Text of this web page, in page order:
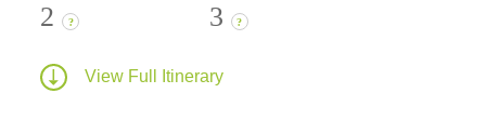
2 ? 3 ?
View Full Itinerary